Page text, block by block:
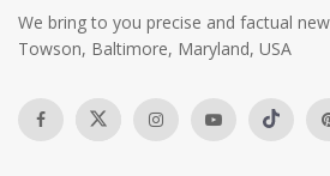
We bring to you precise and factual
Towson, Baltimore, Maryland, USA